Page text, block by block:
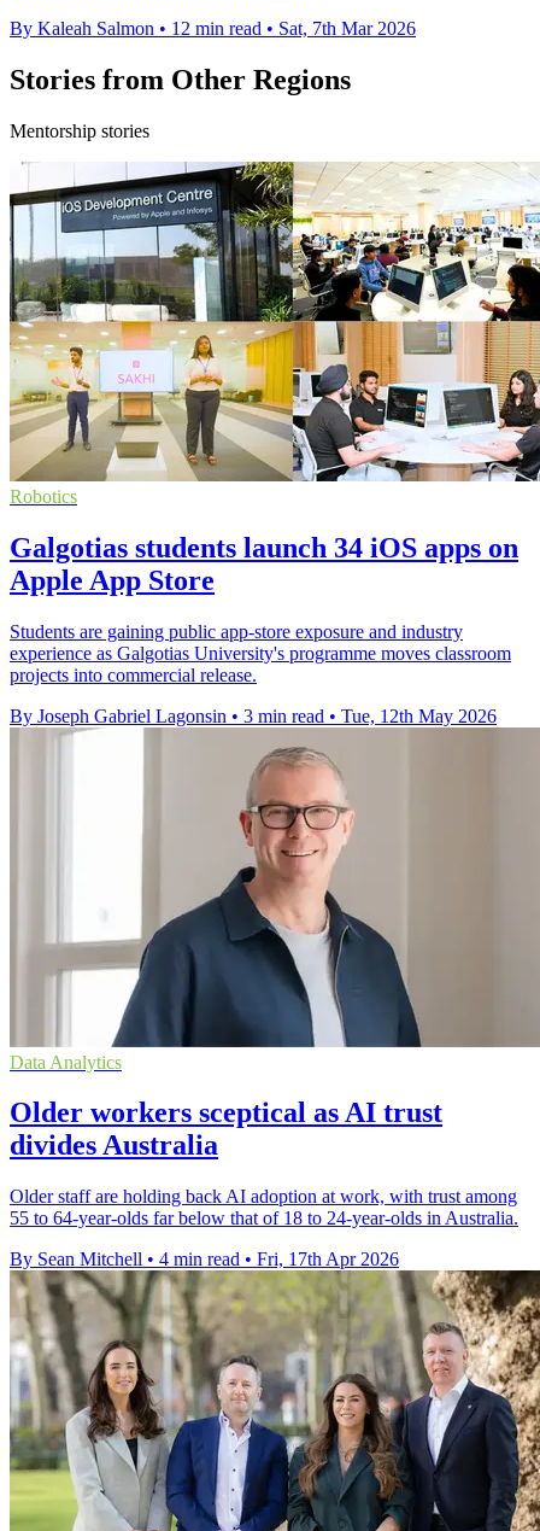
By Kaleah Salmon • 12 min read • Sat, 7th Mar 2026
Stories from Other Regions
Mentorship stories
Robotics
Galgotias students launch 34 iOS apps on
Apple App Store
Students are gaining public app-store exposure and industry
experience as Galgotias University's programme moves classroom
projects into commercial release.
By Joseph Gabriel Lagonsin • 3 min read • Tue, 12th May 2026
Data Analytics
Older workers sceptical as AI trust
divides Australia
Older staff are holding back AI adoption at work, with trust among
55 to 64-year-olds far below that of 18 to 24-year-olds in Australia.
By Sean Mitchell • 4 min read • Fri, 17th Apr 2026